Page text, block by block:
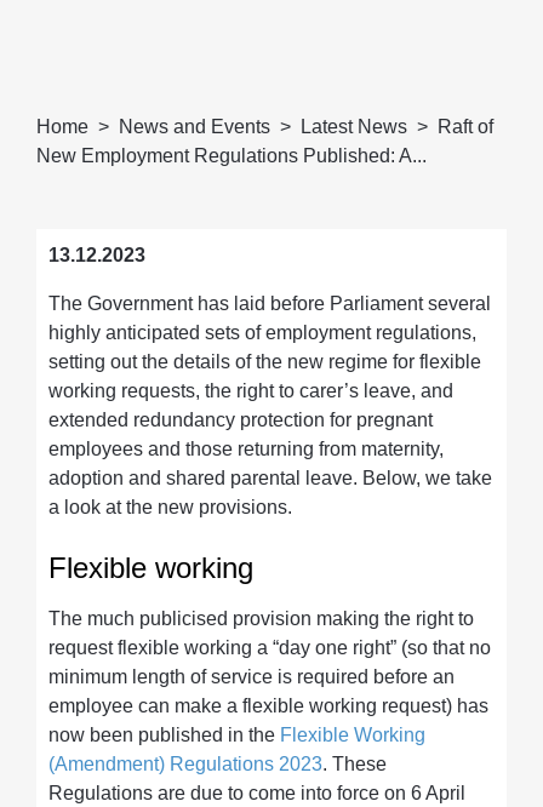
Home News and Events Latest News
Raft of
New Employment Regulations Published: A...
13.12.2023
The Government has laid before Parliament several
highly anticipated sets of employment regulations,
setting out the details of the new regime for flexible
working requests, the right to carer’s leave, and
extended redundancy protection for pregnant
employees and those returning from maternity,
adoption and shared parental leave. Below, we take
a look at the new provisions.
Flexible working
The much publicised provision making the right to
request flexible working a “day one right” (so that no
minimum length of service is required before an
employee can make a flexible working request) has
now been published in the Flexible Working
(Amendment) Regulations 2023. These
Regulations are due to come into force on 6 April